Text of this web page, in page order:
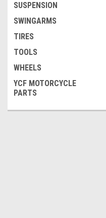
SUSPENSION
SWINGARMS
TIRES
TOOLS
WHEELS
YCF MOTORCYCLE
PARTS